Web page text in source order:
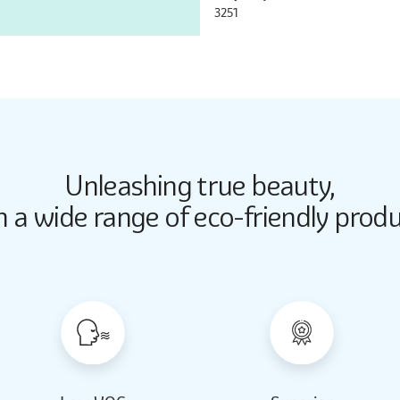
3251
Butter Up
Almond Milk
Butter Up
Almond Milk
Unleashing true beauty,
a wide range of eco-friendly